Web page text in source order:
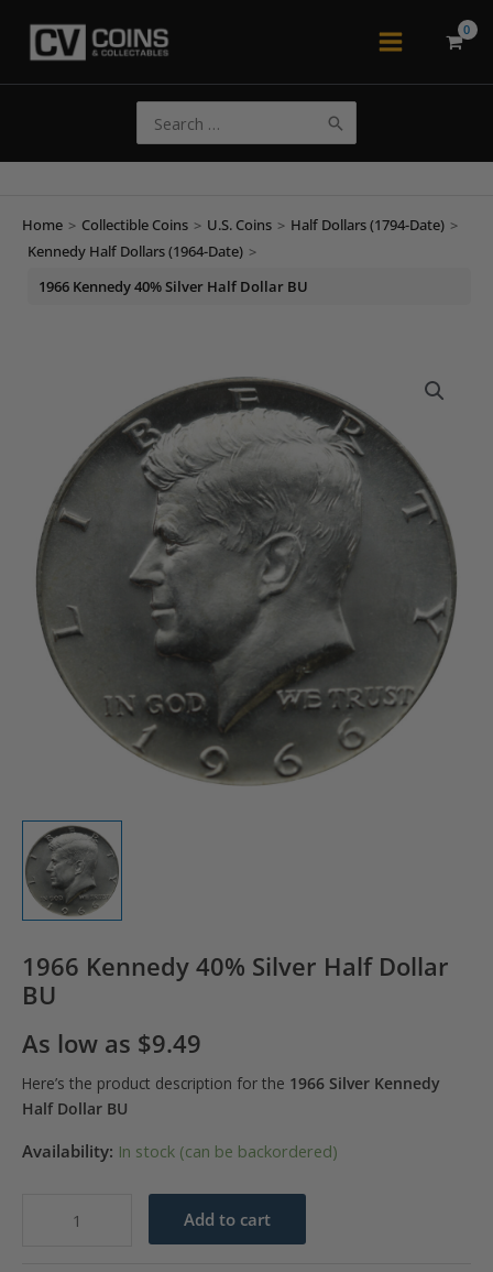
Main
for:
Home > Collectible Coins > U.S. Coins > Half Dollars (1794-Date) >
Kennedy Half Dollars (1964-Date) >
1966 Kennedy 40% Silver Half Dollar BU
1966 Kennedy 40% Silver Half Dollar
BU
As low as $9.49
Here’s the product description for the 1966 Silver Kennedy
Half Dollar BU
Availability: In stock (can be backordered)
Add to cart